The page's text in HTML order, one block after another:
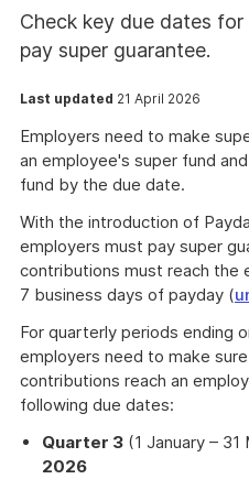
Check key due dates
pay super guarantee.
Last updated 21 April 2026
Employers need to make
an employee's super fund
fund by the due date.
With the introduction of
employers must pay super
contributions must reach the
7 business days of payday (
For quarterly periods ending
employers need to make
contributions reach an
following due dates:
Quarter 3 (1 January – 31
2026